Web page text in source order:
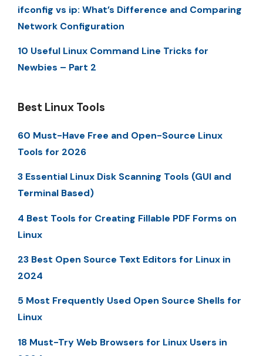
ifconfig vs ip: What’s Difference and Comparing
Network Configuration
10 Useful Linux Command Line Tricks for
Newbies – Part 2
Best Linux Tools
60 Must-Have Free and Open-Source Linux
Tools for 2026
3 Essential Linux Disk Scanning Tools (GUI and
Terminal Based)
4 Best Tools for Creating Fillable PDF Forms on
Linux
23 Best Open Source Text Editors for Linux in
2024
5 Most Frequently Used Open Source Shells for
Linux
18 Must-Try Web Browsers for Linux Users in